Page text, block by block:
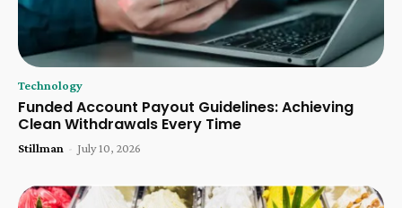
Technology
Funded Account Payout Guidelines: Achieving
Clean Withdrawals Every Time
Stillman - July 10, 2026